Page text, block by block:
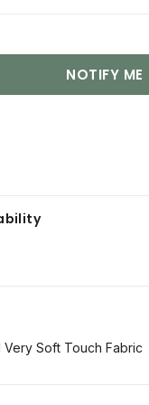
NOTIFY ME
Soft Touch Fabric